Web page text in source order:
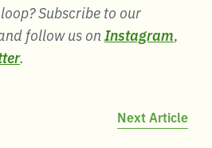
Subscribe to our
follow us onInstagram,
.
Next Article